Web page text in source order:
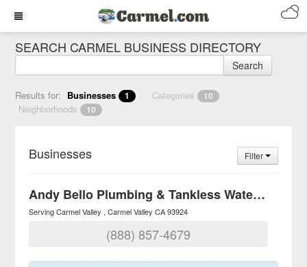
SEARCH CARMEL BUSINESS DIRECTORY
Search
Results for: Businesses 1 Categories 10
Neighborhoods 10
Businesses Filter
Andy Bello Plumbing & Tankless Water Heaters
Serving Carmel Valley Carmel Valley CA 93924
(888) 857-4679